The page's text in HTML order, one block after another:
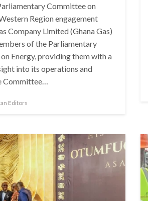
Committee on
Region engagement
Company Limited (Ghana Gas)
of the Parliamentary
Energy, providing them with a
into its operations and
Committee…
Editors